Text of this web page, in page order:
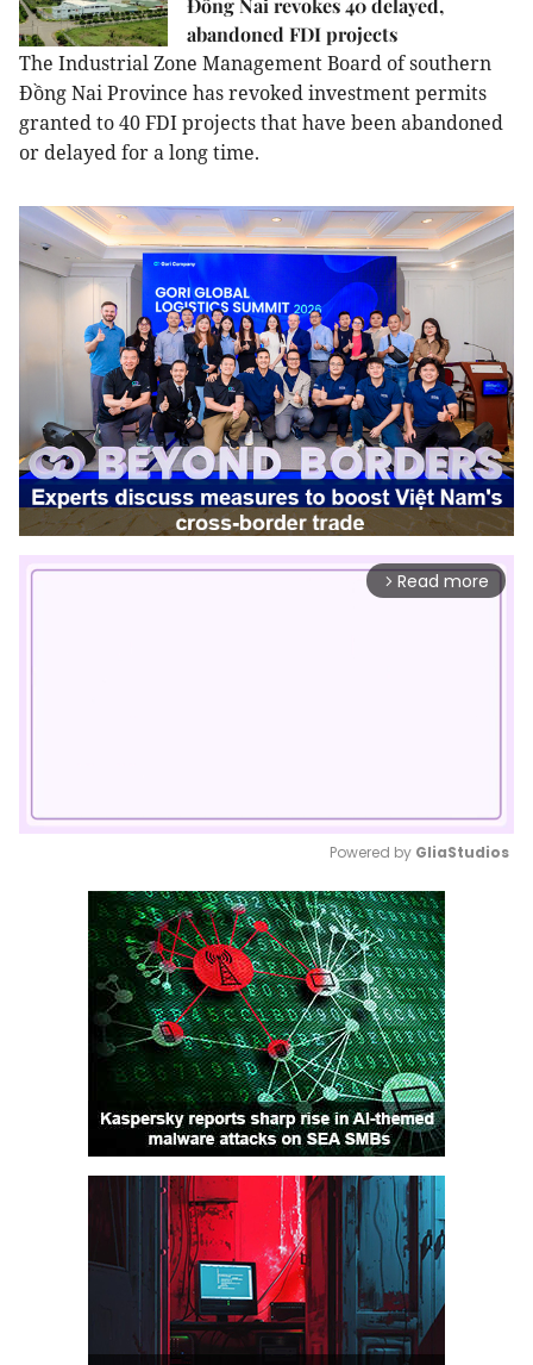
Đồng Nai revokes 40 delayed,
abandoned FDI projects
The Industrial Zone Management Board of southern
Đồng Nai Province has revoked investment permits
granted to 40 FDI projects that have been abandoned
or delayed for a long time.
arrow_forward_ios Read more
Mute
Powered by GliaStudios